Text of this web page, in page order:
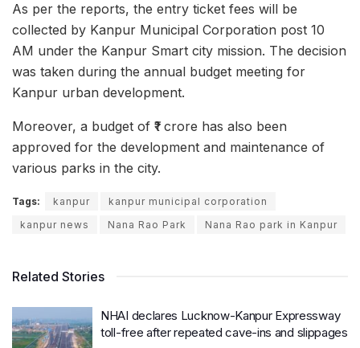
As per the reports, the entry ticket fees will be
collected by Kanpur Municipal Corporation post 10
AM under the Kanpur Smart city mission. The decision
was taken during the annual budget meeting for
Kanpur urban development.
Moreover, a budget of ₹1 crore has also been
approved for the development and maintenance of
various parks in the city.
Tags: kanpur
kanpur municipal corporation
kanpur news
Nana Rao Park Nana Rao park in Kanpur
Related Stories
NHAI declares Lucknow-Kanpur Expressway
toll-free after repeated cave-ins and slippages